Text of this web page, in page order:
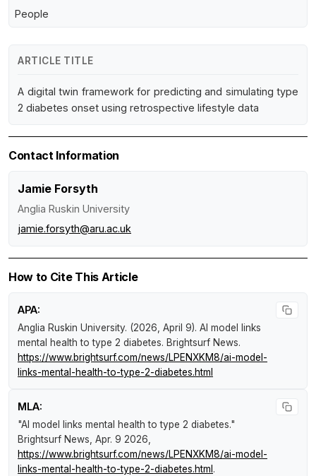
People
ARTICLE TITLE
A digital twin framework for predicting and simulating type
2 diabetes onset using retrospective lifestyle data
Contact Information
Jamie Forsyth
Anglia Ruskin University
jamie.forsyth@aru.ac.uk
How to Cite This Article
APA:
Anglia Ruskin University. (2026, April 9). AI model links
mental health to type 2 diabetes. Brightsurf News.
https://www.brightsurf.com/news/LPENXKM8/ai-model-
links-mental-health-to-type-2-diabetes.html
MLA:
"AI model links mental health to type 2 diabetes."
Brightsurf News , Apr. 9 2026,
https://www.brightsurf.com/news/LPENXKM8/ai-model-
links-mental-health-to-type-2-diabetes.html .